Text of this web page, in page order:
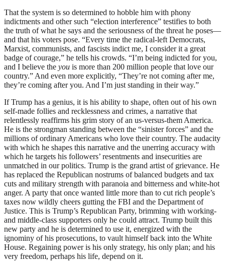
That the system is so determined to hobble him with phony
indictments and other such “election interference” testifies to both
the truth of what he says and the seriousness of the threat he poses—
and that his voters pose. “Every time the radical-left Democrats,
Marxist, communists, and fascists indict me, I consider it a great
badge of courage,” he tells his crowds. “I’m being indicted for you,
and I believe the you is more than 200 million people that love our
country.” And even more explicitly, “They’re not coming after me,
they’re coming after you. And I’m just standing in their way.”
If Trump has a genius, it is his ability to shape, often out of his own
self-made follies and recklessness and crimes, a narrative that
relentlessly reaffirms his grim story of an us-versus-them America.
He is the strongman standing between the “sinister forces” and the
millions of ordinary Americans who love their country. The audacity
with which he shapes this narrative and the unerring accuracy with
which he targets his followers’ resentments and insecurities are
unmatched in our politics. Trump is the grand artist of grievance. He
has replaced the Republican nostrums of balanced budgets and tax
cuts and military strength with paranoia and bitterness and white-hot
anger. A party that once wanted little more than to cut rich people’s
taxes now wildly cheers gutting the FBI and the Department of
Justice. This is Trump’s Republican Party, brimming with working-
and middle-class supporters only he could attract. Trump built this
new party and he is determined to use it, energized with the
ignominy of his prosecutions, to vault himself back into the White
House. Regaining power is his only strategy, his only plan; and his
very freedom, perhaps his life, depend on it.